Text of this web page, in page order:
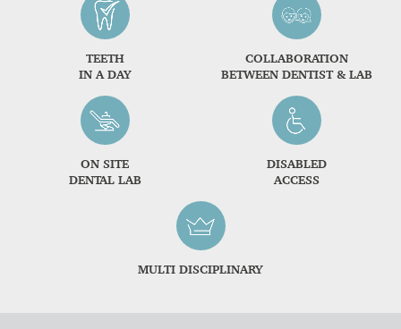
TEETH
IN A DAY
COLLABORATION
BETWEEN DENTIST & LAB
ON SITE
DENTAL LAB
DISABLED
ACCESS
MULTI DISCIPLINARY